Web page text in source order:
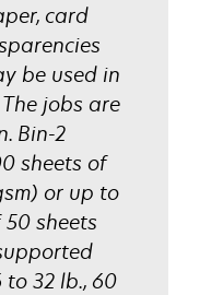
card
be used in
jobs are
Bin-2
sheets of
or up to
sheets
32 lb., 60